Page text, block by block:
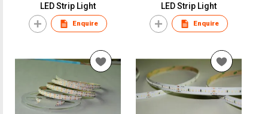
LED Strip Light
Enquire
LED Strip Light
Enquire